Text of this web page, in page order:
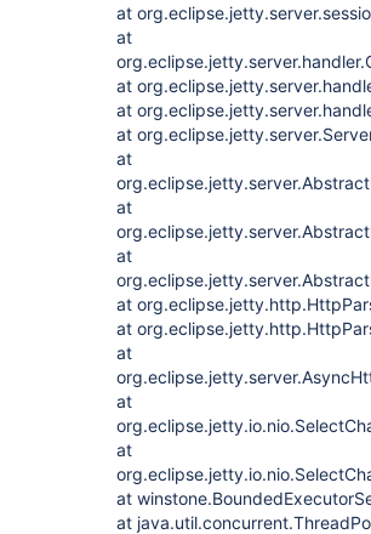
at
at
at
at
at
at
at
at
at
at
at
at
at
at
at